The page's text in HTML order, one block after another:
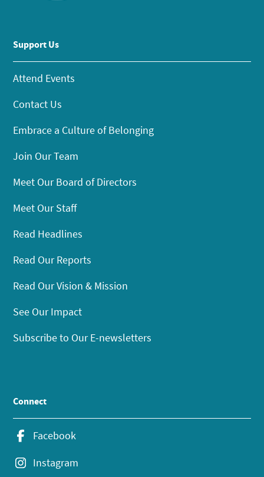
Support Us
Attend Events
Contact Us
Embrace a Culture of Belonging
Join Our Team
Meet Our Board of Directors
Meet Our Staff
Read Headlines
Read Our Reports
Read Our Vision & Mission
See Our Impact
Subscribe to Our E-newsletters
Connect
Facebook
Instagram